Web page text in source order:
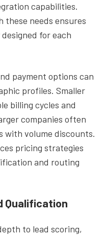
capabilities.
needs ensures
for each
payment options can
profiles. Smaller
billing cycles and
companies often
volume discounts.
pricing strategies
and routing
Qualification
to lead scoring,